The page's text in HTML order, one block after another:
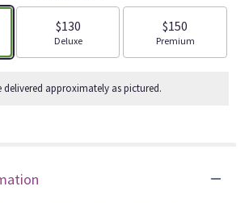
$130
Arrangement size
Deluxe
$150
Arrangement size
Premium
delivered approximately as pictured.